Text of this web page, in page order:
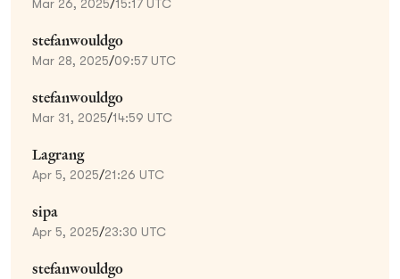
Mar 26, 2025/15:17 UTC
stefanwouldgo
Mar 28, 2025/09:57 UTC
stefanwouldgo
Mar 31, 2025/14:59 UTC
Lagrang
Apr 5, 2025/21:26 UTC
sipa
Apr 5, 2025/23:30 UTC
stefanwouldgo